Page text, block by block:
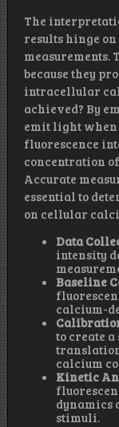
The
results hinge
measurements.
because they
intracellular
achieved? By
emit light when
fluorescence
concentration
Accurate
essential to
on cellular
Data
intensity
Baseline
calcium-
to create
calcium
Kinetic
dynamics
stimuli.